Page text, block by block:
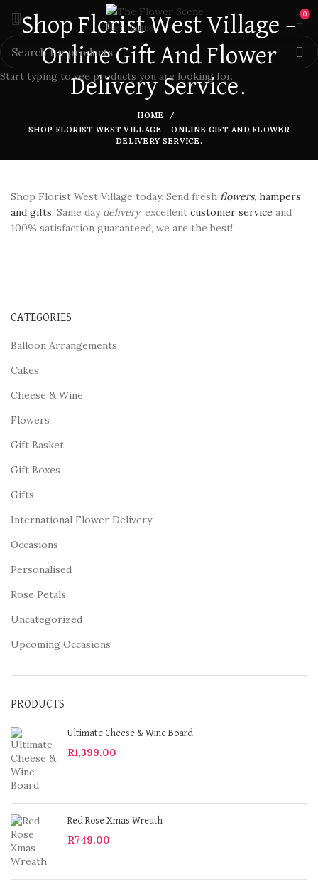
0
Shop Florist West Village –
Online Gift And Flower
Delivery Service.
HOME
SHOP FLORIST WEST VILLAGE – ONLINE GIFT AND FLOWER
DELIVERY SERVICE.
Shop Florist West Village today. Send fresh flowers, hampers
and gifts. Same day delivery, excellent customer service and
100% satisfaction guaranteed, we are the best!
CATEGORIES
Balloon Arrangements
Cakes
Cheese & Wine
Flowers
Gift Basket
Gift Boxes
Gifts
International Flower Delivery
Occasions
Personalised
Rose Petals
Uncategorized
Upcoming Occasions
PRODUCTS
Ultimate Cheese & Wine Board
R1,399.00
Red Rose Xmas Wreath
R749.00
Start typing to see products you are looking for.